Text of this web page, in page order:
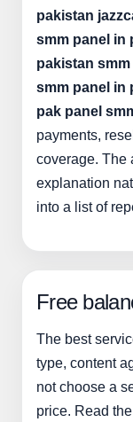
pakistan
smm panel in
pakistan smm
smm panel in
pak panel
payments,
coverage. The
explanation
into a list of
Free
The best
type, content
not choose a
price. Read